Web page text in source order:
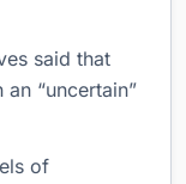
said that
“uncertain”
of